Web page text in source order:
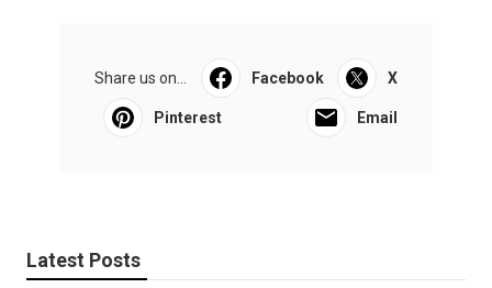
Share us on... Facebook X
Pinterest Email
Latest Posts